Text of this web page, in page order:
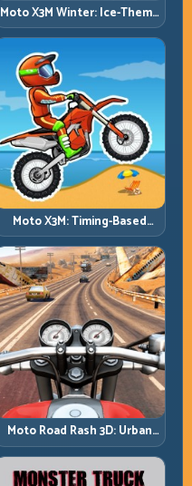
Moto X3M Winter: Ice-Theme
Stunts with Exact Control
Moto X3M: Timing-Based
Bike Stunts with Zero
Margin
Moto Road Rash 3D: Urban
Traffic Racing with Tactical
Overtakes